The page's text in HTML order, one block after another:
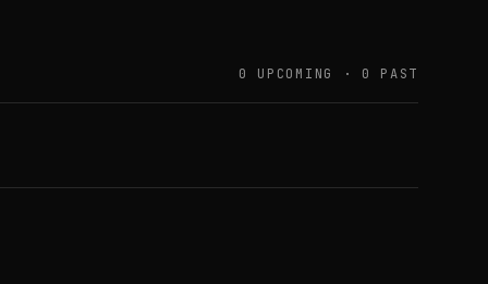
0 UPCOMING · 0 PAST